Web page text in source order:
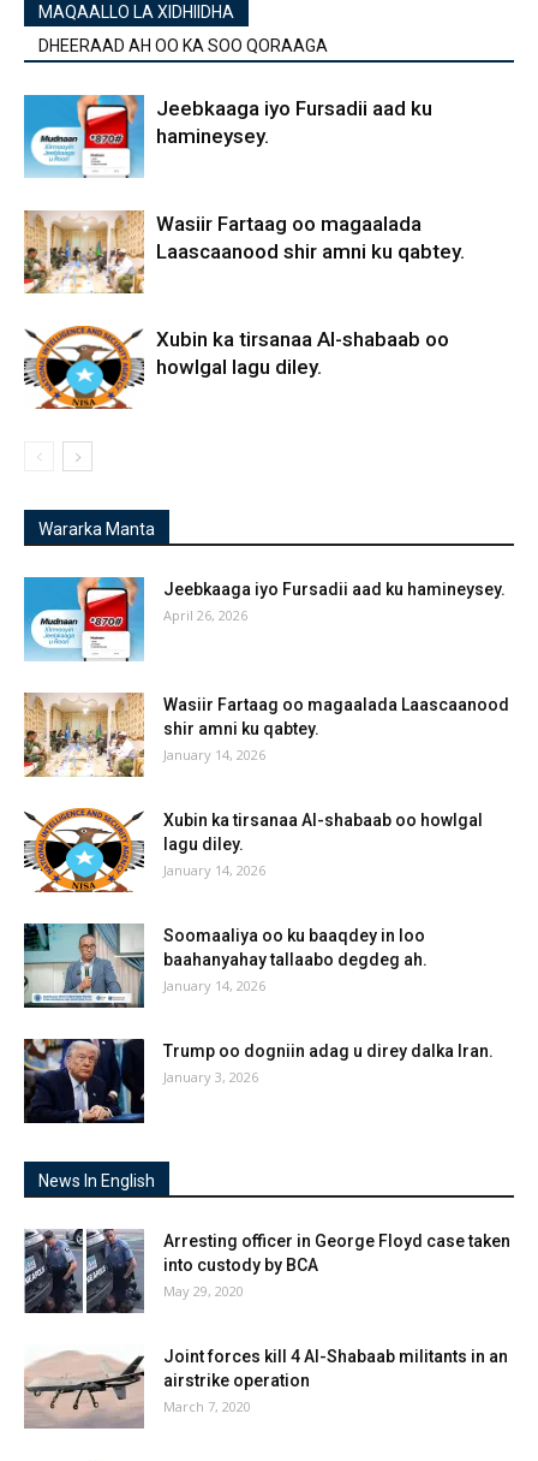
MAQAALLO LA XIDHIIDHA
DHEERAAD AH OO KA SOO QORAAGA
Jeebkaaga iyo Fursadii aad ku
hamineysey.
Wasiir Fartaag oo magaalada
Laascaanood shir amni ku qabtey.
Xubin ka tirsanaa Al-shabaab oo
howlgal lagu diley.
Wararka Manta
Jeebkaaga iyo Fursadii aad ku hamineysey.
April 26, 2026
Wasiir Fartaag oo magaalada Laascaanood
shir amni ku qabtey.
January 14, 2026
Xubin ka tirsanaa Al-shabaab oo howlgal
lagu diley.
January 14, 2026
Soomaaliya oo ku baaqdey in loo
baahanyahay tallaabo degdeg ah.
January 14, 2026
Trump oo dogniin adag u direy dalka Iran.
January 3, 2026
News In English
Arresting officer in George Floyd case taken
into custody by BCA
May 29, 2020
Joint forces kill 4 Al-Shabaab militants in an
airstrike operation
March 7, 2020